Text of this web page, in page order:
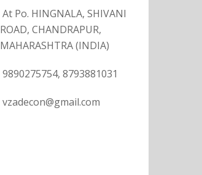
At Po. HINGNALA, SHIVANI
ROAD, CHANDRAPUR,
MAHARASHTRA (INDIA)
9890275754, 8793881031
vzadecon@gmail.com